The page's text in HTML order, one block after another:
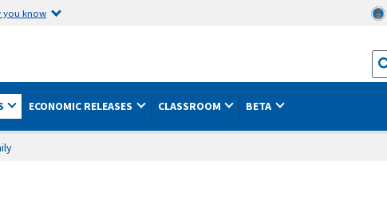
you know
ECONOMIC RELEASES CLASSROOM BETA